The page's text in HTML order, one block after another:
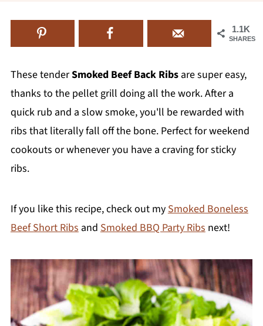
1.1K
SHARES
These tenderSmoked Beef Back Ribsare super easy,
thanks to the pellet grill doing all the work. After a
quick rub and a slow smoke, you'll be rewarded with
ribs that literally fall off the bone. Perfect for weekend
cookouts or whenever you have a craving for sticky
ribs.
If you like this recipe, check out my Smoked Boneless
Beef Short Ribs and Smoked BBQ Party Ribs next!